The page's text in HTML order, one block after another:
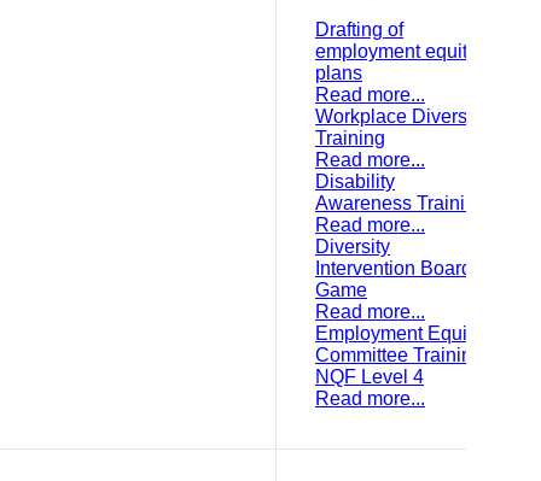
Drafting of
employment equity
plans
Read more...
Workplace Diversity
Training
Read more...
Disability
Awareness Training
Read more...
Diversity
Intervention Board
Game
Read more...
Employment Equity
Committee Training:
NQF Level 4
Read more...